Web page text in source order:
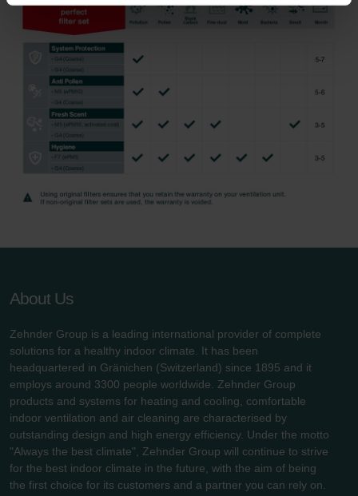
Zehnder Group Nederland bv: Privacyverklaringen
Zehnder Group Sales International: Privacy Policy
Zehnder Group Schweiz AG: Datenschutz
Zehnder Polska Sp. z o.o.: Oświadczenie o ochronie
danych Zehnder
Zehnder Group UK Limited: Privacy Policy
About Us
Zehnder Group is a leading international provider of complete
solutions for a healthy indoor climate. It has been
headquartered in Gränichen (Switzerland) since 1895 and it
employs around 3300 people worldwide. Zehnder Group
products and systems for heating and cooling, comfortable
indoor ventilation and air cleaning are characterised by
outstanding design and high energy efficiency. Under the motto
"Always the best climate", Zehnder Group will continue to strive
for the best indoor climate in the future, with the aim of being
the first choice for its customers and a partner you can rely on.